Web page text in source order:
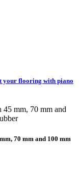
your flooring with piano
70 mm and 100 mm